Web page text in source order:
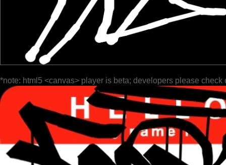
*note: html5 <canvas> player is beta; developers please check